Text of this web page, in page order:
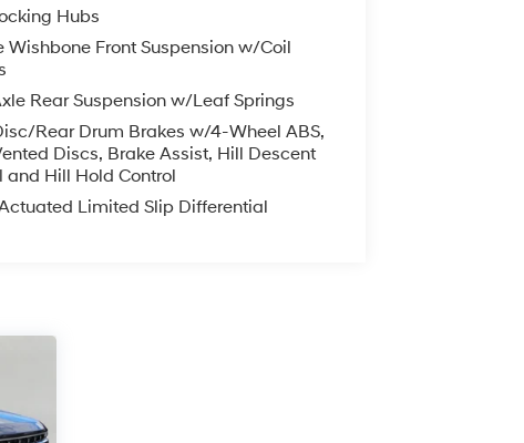
Hubs
Wishbone Front Suspension w/Coil
Rear Suspension w/Leaf Springs
Rear Drum Brakes w/4-Wheel ABS,
Discs, Brake Assist, Hill Descent
and Hill Hold Control
Limited Slip Differential